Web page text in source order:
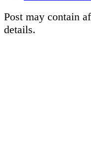
Post may contain
details.